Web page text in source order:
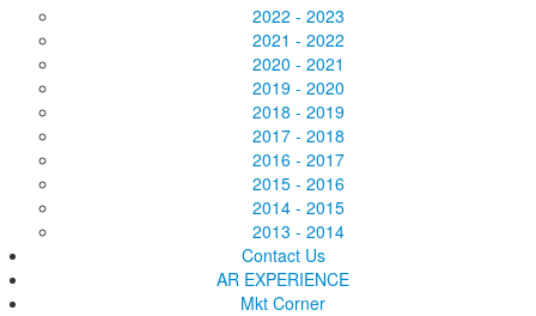
2022 - 2023
2021 - 2022
2020 - 2021
2019 - 2020
2018 - 2019
2017 - 2018
2016 - 2017
2015 - 2016
2014 - 2015
2013 - 2014
Contact Us
AR EXPERIENCE
Mkt Corner